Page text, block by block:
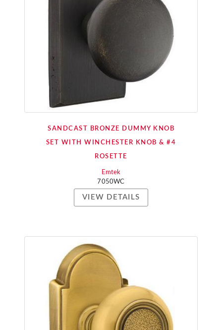
SANDCAST BRONZE DUMMY KNOB
SET WITH WINCHESTER KNOB & #4
ROSETTE
Emtek
7050WC
VIEW DETAILS